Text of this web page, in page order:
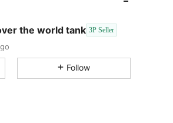
the world tank 3P Seller
14
ago
Follow